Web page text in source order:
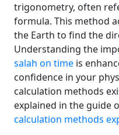
trigonometry, often
formula. This method
the Earth to find the
Understanding the
salah on time is
confidence in your
calculation methods
explained in the guide
calculation methods